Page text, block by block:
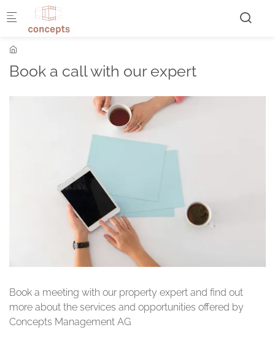
Skip to main content
Book a call with our expert
Book a meeting with our property expert and find out
more about the services and opportunities offered by
Concepts Management AG